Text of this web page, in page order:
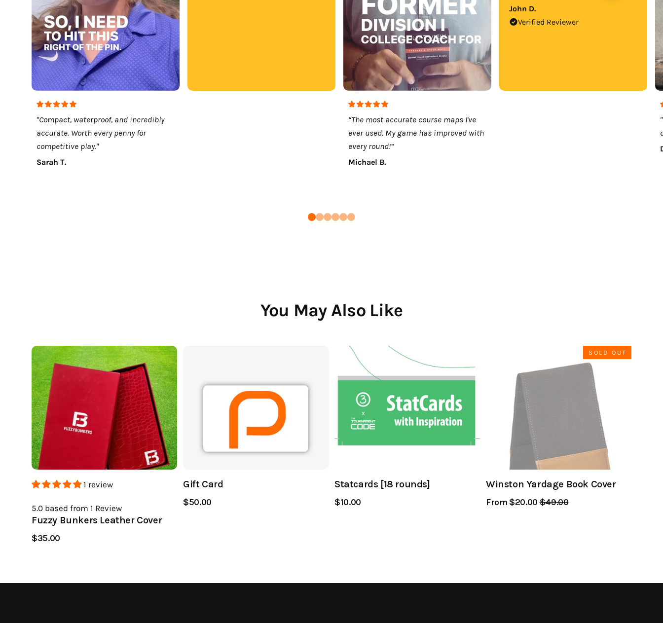
"Compact, waterproof, and incredibly
accurate. Worth every penny for
competitive play."
Sarah T.
“The most accurate course maps I've
ever used. My game has improved with
every round!”
Michael B.
John D.
Verified Reviewer
You May Also Like
1 review
5.0 based from 1 Review
Fuzzy Bunkers Leather Cover
$35.00
Gift Card
$50.00
Statcards [18 rounds]
$10.00
SOLD OUT
Winston Yardage Book Cover
From $20.00Regular
$49.00